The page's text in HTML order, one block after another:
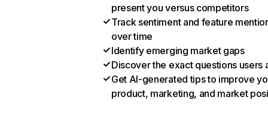
present you versus competitors
Track sentiment and feature
over time
Identify emerging market gaps
Discover the exact questions users
Get AI-generated tips to improve
product, marketing, and market